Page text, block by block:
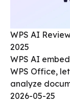
WPS AI
2025
WPS AI
WPS Office,
analyze
2026-05-25